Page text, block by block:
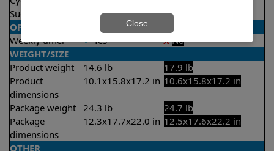
Suction rate
4000 gph
4000 gph
OPERATION/CONTROL
Weekly timer
✔Yes X No
WEIGHT/SIZE
Product weight
14.6 lb
17.9 lb
Product
dimensions
10.1x15.8x17.2 in 10.6x15.8x17.2 in
Package weight 24.3 lb
24.7 lb
Package
dimensions
12.3x17.7x22.0 in 12.5x17.6x22.2 in
OTHER
Close